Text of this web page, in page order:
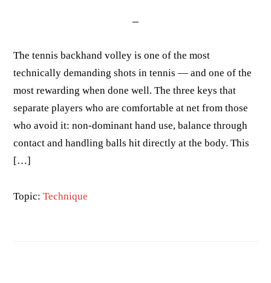
The tennis backhand volley is one of the most
technically demanding shots in tennis — and one of the
most rewarding when done well. The three keys that
separate players who are comfortable at net from those
who avoid it: non-dominant hand use, balance through
contact and handling balls hit directly at the body. This
[…]
Topic:Technique